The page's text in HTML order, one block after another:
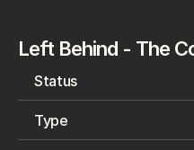
Left Behind - The
Status
Type